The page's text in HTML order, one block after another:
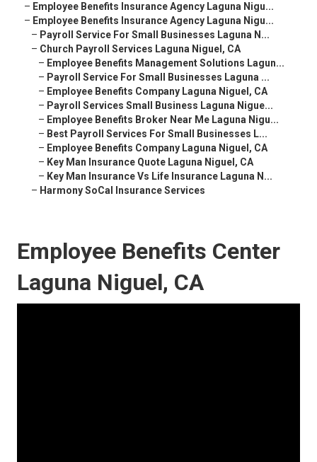
– Employee Benefits Insurance Agency Laguna Nigu...
– Employee Benefits Insurance Agency Laguna Nigu...
– Payroll Service For Small Businesses Laguna N...
– Church Payroll Services Laguna Niguel, CA
– Employee Benefits Management Solutions Lagun...
– Payroll Service For Small Businesses Laguna ...
– Employee Benefits Company Laguna Niguel, CA
– Payroll Services Small Business Laguna Nigue...
– Employee Benefits Broker Near Me Laguna Nigu...
– Best Payroll Services For Small Businesses L...
– Employee Benefits Company Laguna Niguel, CA
– Key Man Insurance Quote Laguna Niguel, CA
– Key Man Insurance Vs Life Insurance Laguna N...
– Harmony SoCal Insurance Services
Employee Benefits Center
Laguna Niguel, CA